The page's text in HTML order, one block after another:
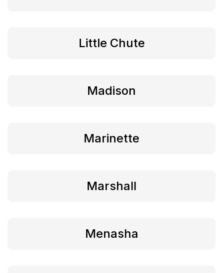
Little Chute
Madison
Marinette
Marshall
Menasha